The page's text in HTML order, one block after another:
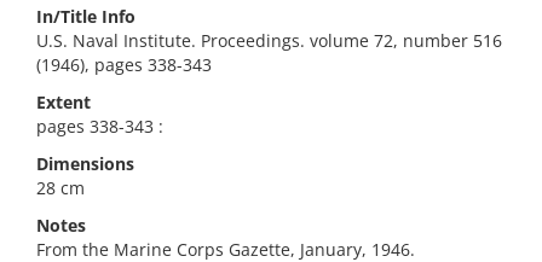
In/Title Info
U.S. Naval Institute. Proceedings. volume 72, number 516
(1946), pages 338-343
Extent
pages 338-343 :
Dimensions
28 cm
Notes
From the Marine Corps Gazette, January, 1946.